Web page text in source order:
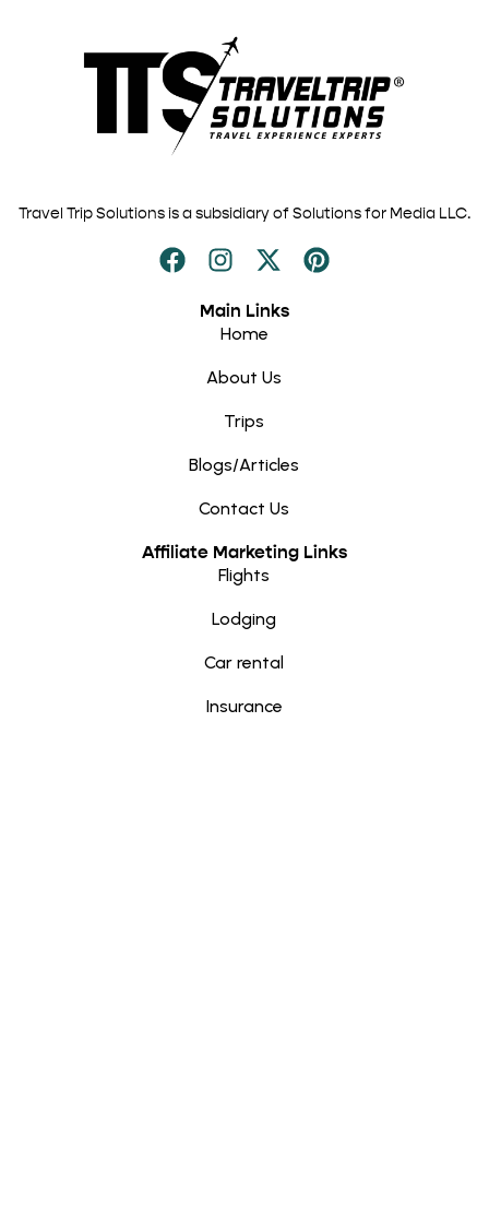
Travel Trip Solutions is a subsidiary of Solutions for Media LLC.
Main Links
Home
About Us
Trips
Blogs/Articles
Contact Us
Affiliate Marketing Links
Flights
Lodging
Car rental
Insurance